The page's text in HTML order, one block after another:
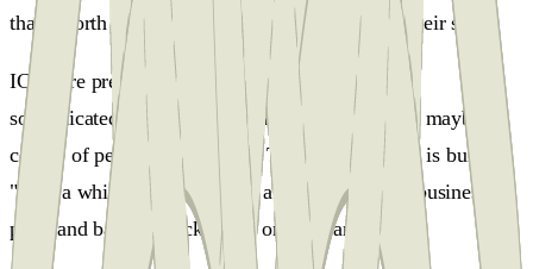
that's worth investing in, and it's worth buying their stock.
ICOs are pre-products, you can look at it like a
sophisticated crowdfunding campaign. You have maybe a
couple of people on the team. The whole project is built on
"just" a white paper, which is a very illustrative business
plan, and backers back based on faith and trust.